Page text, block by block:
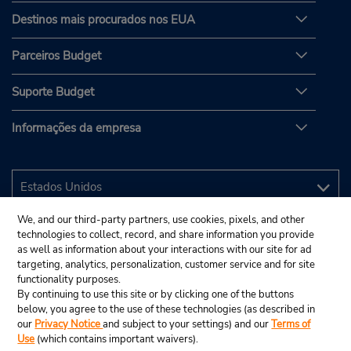
Destinos mais procurados nos EUA
Parceiros Budget
Suporte Budget
Informações da empresa
We, and our third-party partners, use cookies, pixels, and other
technologies to collect, record, and share information you provide
as well as information about your interactions with our site for ad
targeting, analytics, personalization, customer service and for site
functionality purposes.
By continuing to use this site or by clicking one of the buttons
below, you agree to the use of these technologies (as described in
our Privacy Noticeand subject to your settings) and ourTerms of
Use (which contains important waivers).